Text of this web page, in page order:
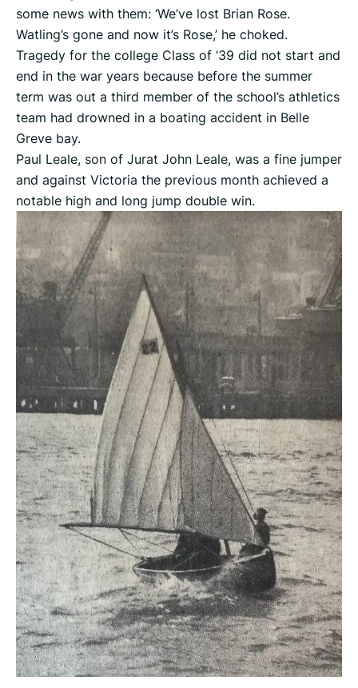
some news with them: ‘We’ve lost Brian Rose.
Watling’s gone and now it’s Rose,’ he choked.
Tragedy for the college Class of ‘39 did not start and
end in the war years because before the summer
term was out a third member of the school’s athletics
team had drowned in a boating accident in Belle
Greve bay.
Paul Leale, son of Jurat John Leale, was a fine jumper
and against Victoria the previous month achieved a
notable high and long jump double win.